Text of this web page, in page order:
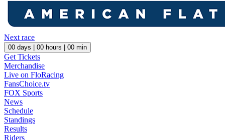
Next race
00 days | 00 hours | 00 min
Get Tickets
Merchandise
Live on FloRacing
FansChoice.tv
FOX Sports
News
Schedule
Standings
Results
Riders